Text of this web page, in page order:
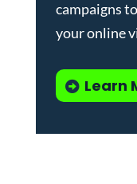
campaigns
your online
Learn